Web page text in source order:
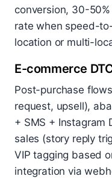
conversion, 30-
rate when speed-
location or multi-
E-commerce
Post-purchase
request, upsell),
+ SMS + Instagram
sales (story reply
VIP tagging based
integration via